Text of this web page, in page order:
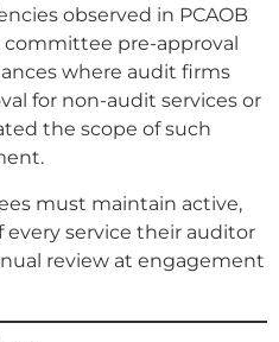
observed in PCAOB
pre-approval
where audit firms
for non-audit services or
the scope of such
must maintain active,
service their auditor
review at engagement